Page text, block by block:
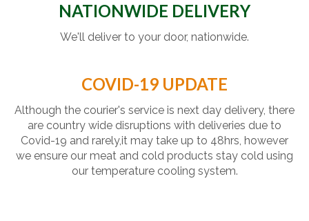
NATIONWIDE DELIVERY
We'll deliver to your door, nationwide.
COVID-19 UPDATE
Although the courier's service is next day delivery, there
are country wide disruptions with deliveries due to
Covid-19 and rarely,it may take up to 48hrs, however
we ensure our meat and cold products stay cold using
our temperature cooling system.